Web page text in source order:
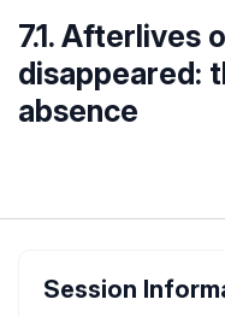
7.1. Afterlives
disappeared:
absence
Session